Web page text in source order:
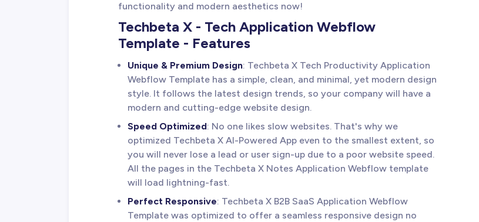
functionality and modern aesthetics now!
Techbeta X - Tech Application Webflow
Template - Features
Unique & Premium Design: Techbeta X Tech Productivity Application
Webflow Template has a simple, clean, and minimal, yet modern design
style. It follows the latest design trends, so your company will have a
modern and cutting-edge website design.
Speed Optimized: No one likes slow websites. That's why we
optimized Techbeta X AI-Powered App even to the smallest extent, so
you will never lose a lead or user sign-up due to a poor website speed.
All the pages in the Techbeta X Notes Application Webflow template
will load lightning-fast.
Perfect Responsive: Techbeta X B2B SaaS Application Webflow
Template was optimized to offer a seamless responsive design no